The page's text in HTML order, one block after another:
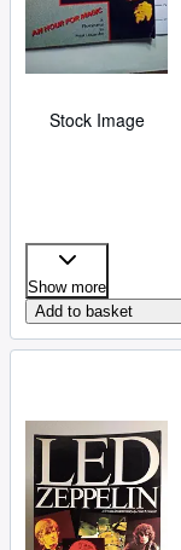
Stock Image
Show more
Add to basket